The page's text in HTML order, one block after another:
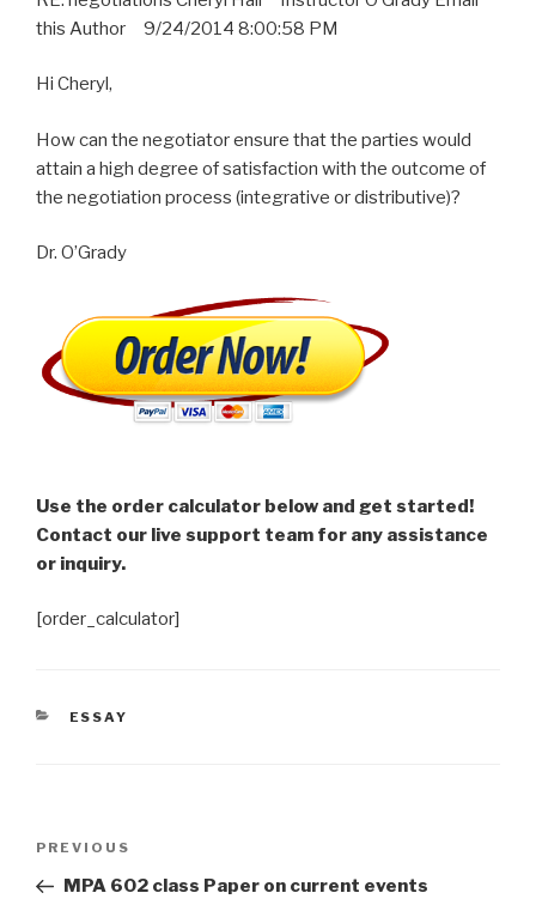
this Author 9/24/2014 8:00:58 PM
Hi Cheryl,
How can the negotiator ensure that the parties would
attain a high degree of satisfaction with the outcome of
the negotiation process (integrative or distributive)?
Dr. O’Grady
Use the order calculator below and get started!
Contact our live support team for any assistance
or inquiry.
[order_calculator]
CATEGORIES
ESSAY
Previous
Post
PREVIOUS
MPA 602 class Paper on current events